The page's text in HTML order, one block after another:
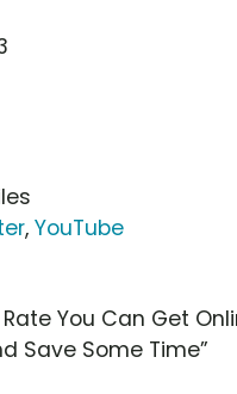
, YouTube
Rate You Can Get
Save Some Time”